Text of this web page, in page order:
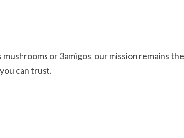
or 3amigos, our mission remains the
can trust.